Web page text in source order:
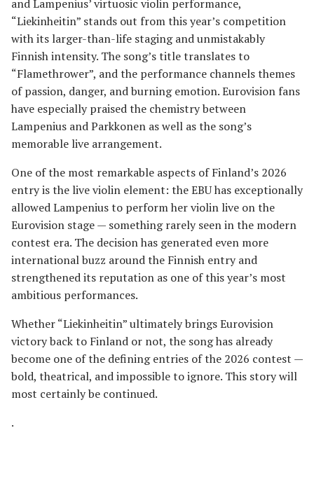
and Lampenius’ virtuosic violin performance,
“Liekinheitin” stands out from this year’s competition
with its larger-than-life staging and unmistakably
Finnish intensity. The song’s title translates to
“Flamethrower”, and the performance channels themes
of passion, danger, and burning emotion. Eurovision fans
have especially praised the chemistry between
Lampenius and Parkkonen as well as the song’s
memorable live arrangement.
One of the most remarkable aspects of Finland’s 2026
entry is the live violin element: the EBU has exceptionally
allowed Lampenius to perform her violin live on the
Eurovision stage — something rarely seen in the modern
contest era. The decision has generated even more
international buzz around the Finnish entry and
strengthened its reputation as one of this year’s most
ambitious performances.
Whether “Liekinheitin” ultimately brings Eurovision
victory back to Finland or not, the song has already
become one of the defining entries of the 2026 contest —
bold, theatrical, and impossible to ignore. This story will
most certainly be continued.
.